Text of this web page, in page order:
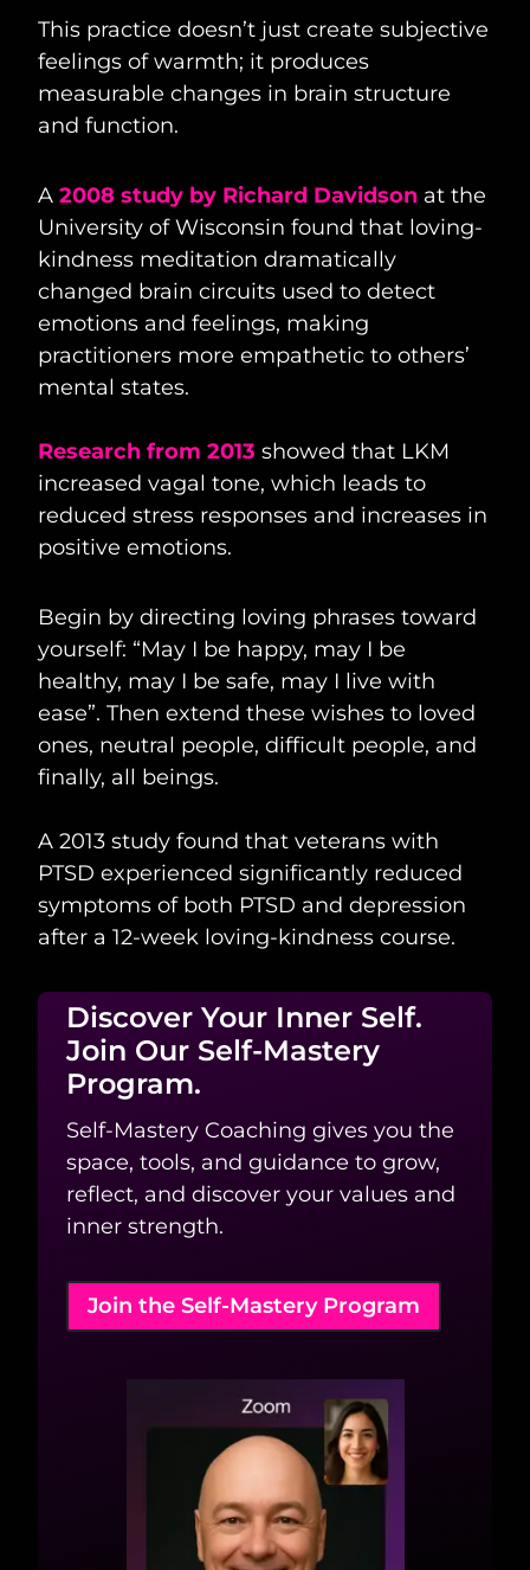
This practice doesn’t just create subjective
feelings of warmth; it produces
measurable changes in brain structure
and function.
A 2008 study by Richard Davidson at the
University of Wisconsin found that loving-
kindness meditation dramatically
changed brain circuits used to detect
emotions and feelings, making
practitioners more empathetic to others’
mental states.
Research from 2013 showed that LKM
increased vagal tone, which leads to
reduced stress responses and increases in
positive emotions.
Begin by directing loving phrases toward
yourself: “May I be happy, may I be
healthy, may I be safe, may I live with
ease”. Then extend these wishes to loved
ones, neutral people, difficult people, and
finally, all beings.
A 2013 study found that veterans with
PTSD experienced significantly reduced
symptoms of both PTSD and depression
after a 12-week loving-kindness course.
Discover Your Inner Self.
Join Our Self-Mastery
Program.
Self-Mastery Coaching gives you the
space, tools, and guidance to grow,
reflect, and discover your values and
inner strength.
Join the Self-Mastery Program